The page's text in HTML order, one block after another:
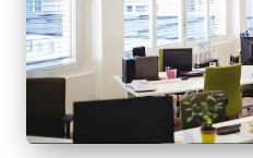
ffi
c